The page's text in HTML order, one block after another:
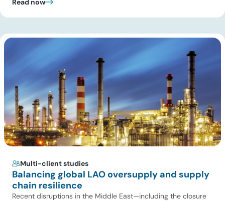
increase in net electric power generation, including a
the U.S. power […]
Read now
Multi-client studies
Balancing global LAO oversupply and supply
chain resilience
Recent disruptions in the Middle East—including the closure